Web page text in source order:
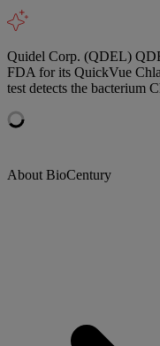
Quidel Corp. (QDEL)
FDA for its QuickVue
test detects the bacterium
About BioCentury